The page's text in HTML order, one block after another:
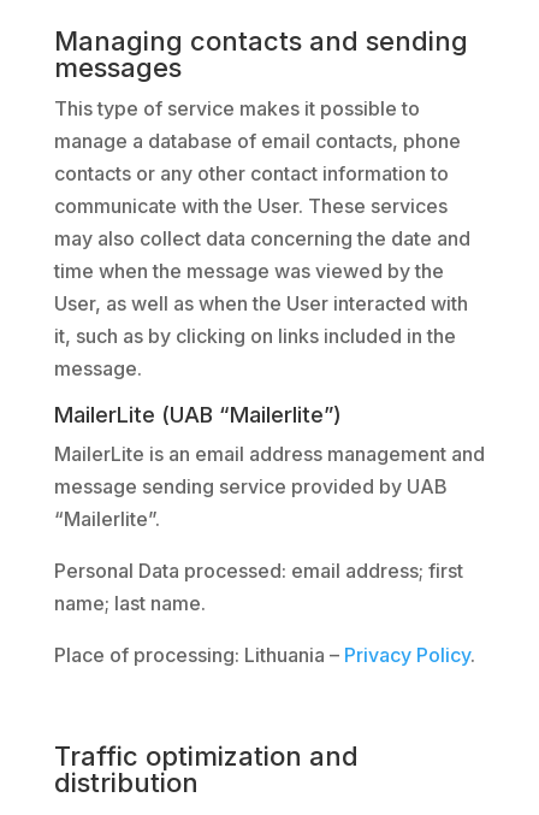
Managing contacts and sending
messages
This type of service makes it possible to
manage a database of email contacts, phone
contacts or any other contact information to
communicate with the User. These services
may also collect data concerning the date and
time when the message was viewed by the
User, as well as when the User interacted with
it, such as by clicking on links included in the
message.
MailerLite (UAB “Mailerlite”)
MailerLite is an email address management and
message sending service provided by UAB
“Mailerlite”.
Personal Data processed: email address; first
name; last name.
Place of processing: Lithuania – Privacy Policy.
Traffic optimization and
distribution